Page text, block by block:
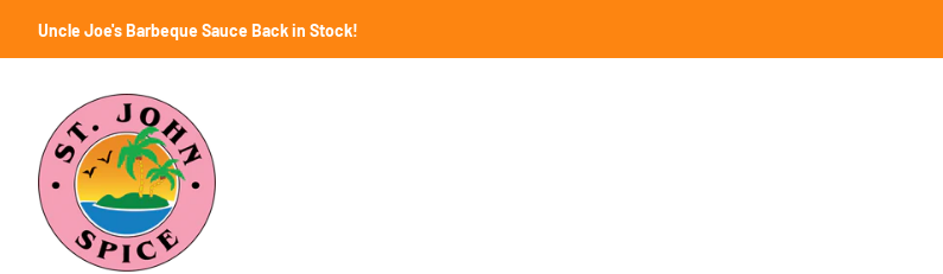
Uncle Joe's Barbeque Sauce Back in Stock!